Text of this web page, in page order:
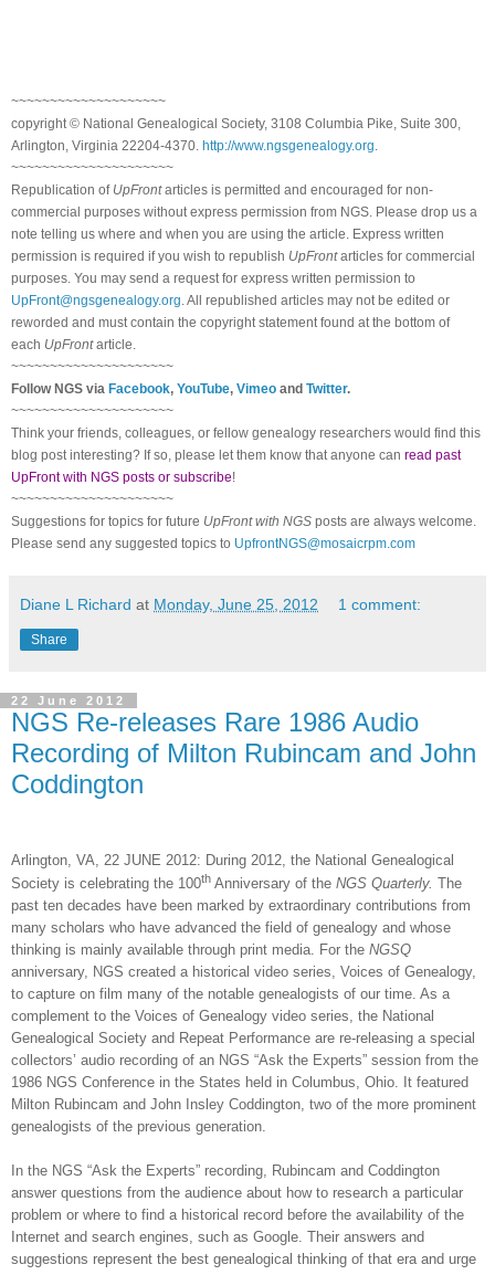
~~~~~~~~~~~~~~~~~~~~
copyright © National Geneal ogical Society, 3108 Columbia Pike, Suite 300,
Arlington, Virginia 22204-4370. http://www.ngsgenealogy.org.
~~~~~~~~~~~~~~~~~~~~~
Republication of UpFrontarticles is permitted and encouraged for non-
commercial purposes without express permission from NGS. Please drop us a
note telling us where and when you are using the article. Express written
permission is required if you wish to republish UpFrontarticles for commercial
purposes. You may send a request for express written permission to
UpFront@ngsgenealogy.org. All republished articles may not be edited or
reworded and must contain the copyright statement found at the bottom of
each UpFrontarticle.
~~~~~~~~~~~~~~~~~~~~~
Follow NGS via Facebook, YouTube, Vimeo and Twitter.
~~~~~~~~~~~~~~~~~~~~~
Think your friends, colleagues, or fellow genealogy researchers would find this
blog post interesting? If so, please let them know that anyone can read past
UpFront with NGS posts or subscribe!
~~~~~~~~~~~~~~~~~~~~~
Suggestions for topics for future UpFront with NGS posts are always welcome.
Please send any suggested topics to UpfrontNGS@mosaicrpm.com
Diane L Richard at Monday, June 25, 2012 1 comment:
Share
22 June 2012
NGS Re-releases Rare 1986 Audio
Recording of Milton Rubincam and John
Coddington
Arlington, VA, 22 JUNE 2012: During 2012, the National Genealogical
Society is celebrating the 100th Anniversary of the NGS Quarterly. The
past ten decades have been marked by extraordinary contributions from
many scholars who have advanced the field of genealogy and whose
thinking is mainly available through print media. For the NGSQ
anniversary, NGS created a historical video series, Voices of Genealogy,
to capture on film many of the notable genealogists of our time. As a
complement to the Voices of Genealogy video series, the National
Genealogical Society and Repeat Performance are re-releasing a special
collectors’ audio recording of an NGS “Ask the Experts” session from the
1986 NGS Conference in the States held in Columbus, Ohio. It featured
Milton Rubincam and John Insley Coddington, two of the more prominent
genealogists of the previous generation.
In the NGS “Ask the Experts” recording, Rubincam and Coddington
answer questions from the audience about how to research a particular
problem or where to find a historical record before the availability of the
Internet and search engines, such as Google. Their answers and
suggestions represent the best genealogical thinking of that era and urge